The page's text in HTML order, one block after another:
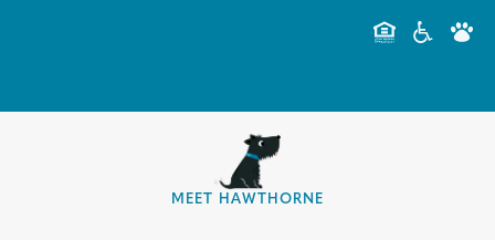
MEET HAWTHORNE